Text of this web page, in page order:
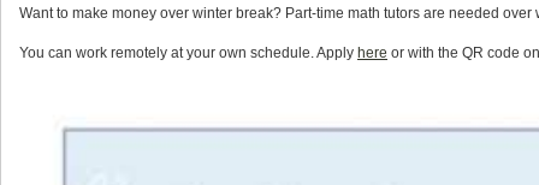
Want to make money over winter break? Part-time math tutors are needed
You can work remotely at your own schedule. Apply here or with the QR code